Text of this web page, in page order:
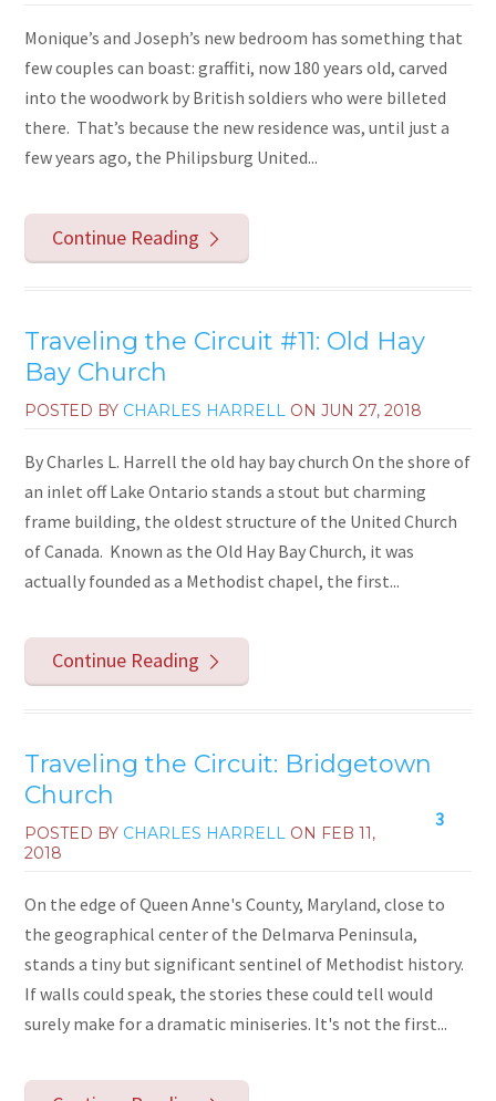
Monique’s and Joseph’s new bedroom has something that
few couples can boast: graffiti, now 180 years old, carved
into the woodwork by British soldiers who were billeted
there. That’s because the new residence was, until just a
few years ago, the Philipsburg United...
Continue Reading
Traveling the Circuit #11: Old Hay
Bay Church
POSTED BY CHARLES HARRELL ONJUN 27, 2018
By Charles L. Harrell the old hay bay church On the shore of
an inlet off Lake Ontario stands a stout but charming
frame building, the oldest structure of the United Church
of Canada. Known as the Old Hay Bay Church, it was
actually founded as a Methodist chapel, the first...
Continue Reading
Traveling the Circuit: Bridgetown
Church
3
POSTED BY CHARLES HARRELL ON FEB 11,
2018
On the edge of Queen Anne's County, Maryland, close to
the geographical center of the Delmarva Peninsula,
stands a tiny but significant sentinel of Methodist history.
If walls could speak, the stories these could tell would
surely make for a dramatic miniseries. It's not the first...